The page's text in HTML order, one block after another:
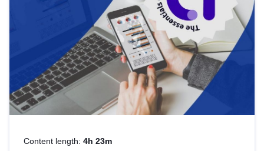
Content length: 4h 23m